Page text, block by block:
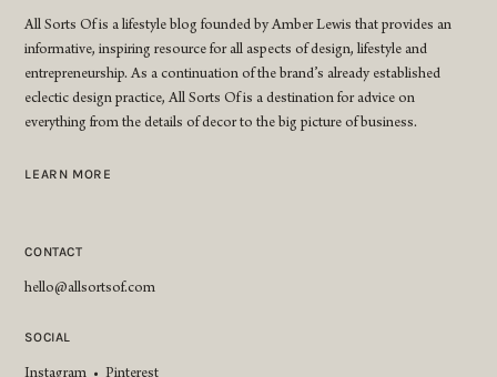
All Sorts Of is a lifestyle blog founded by Amber Lewis that provides an
informative, inspiring resource for all aspects of design, lifestyle and
entrepreneurship. As a continuation of the brand’s already established
eclectic design practice, All Sorts Of is a destination for advice on
everything from the details of decor to the big picture of business.
LEARN MORE
CONTACT
hello@allsortsof.com
SOCIAL